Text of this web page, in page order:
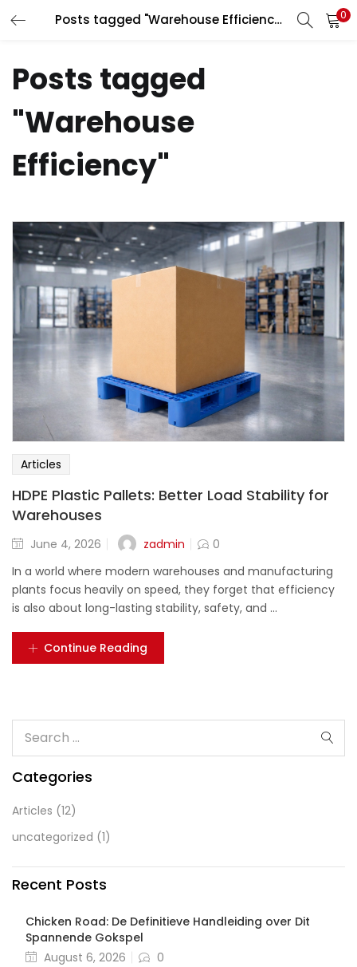
Posts tagged "Warehouse Efficiency" 0
LOGIN REGISTER
Enter your username and password to login.
Lost password?
Posts tagged
"Warehouse
Efficiency"
Articles
HDPE Plastic Pallets: Better Load Stability for
Warehouses
June 4, 2026 zadmin
0
In a world where modern warehouses and manufacturing
plants focus heavily on speed, they forget that efficiency
is also about long-lasting stability, safety, and ...
Continue Reading
Categories
Articles (12)
uncategorized (1)
Recent Posts
Chicken Road: De Definitieve Handleiding over Dit
Spannende Gokspel
August 6, 2026
0